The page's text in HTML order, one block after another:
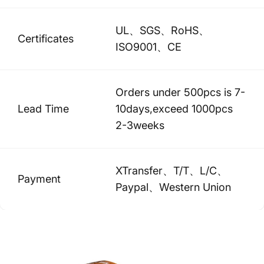
Certificates
UL、SGS、RoHS、
ISO9001、CE
Lead Time
Orders under 500pcs is 7-
10days,exceed 1000pcs
2-3weeks
Payment
XTransfer、T/T、L/C、
Paypal、Western Union